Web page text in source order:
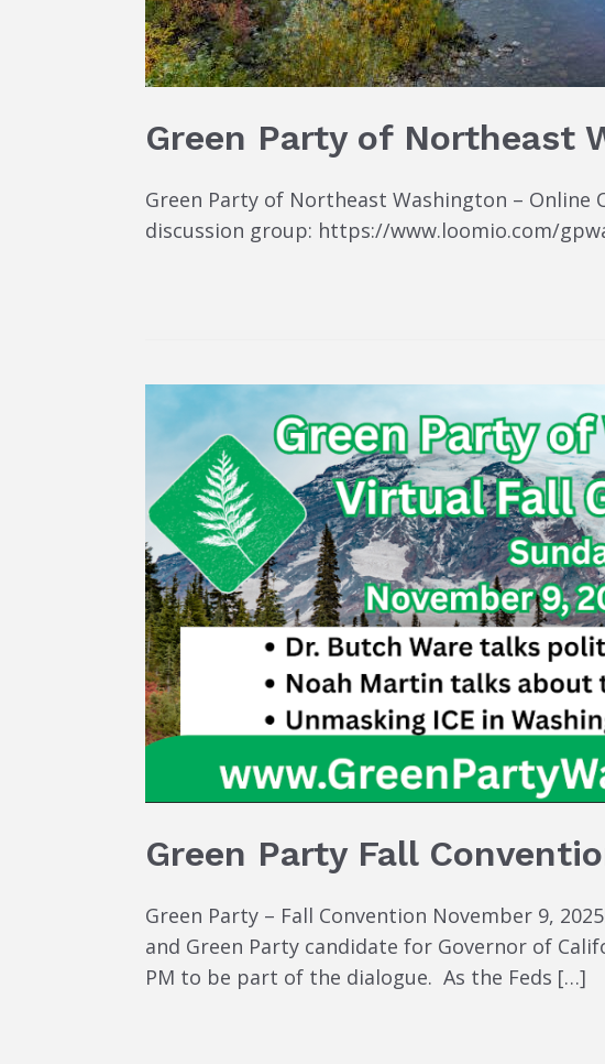
Green Party of Northeast
Green Party of Northeast Washington – Online
discussion group: https://www.loomio.com/
Green Party Fall
Green Party – Fall Convention November 9,
and Green Party candidate for Governor of
PM to be part of the dialogue. As the Feds […]